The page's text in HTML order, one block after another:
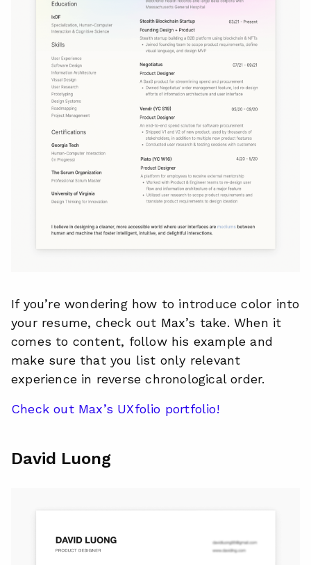
If you’re wondering how to introduce color into
your resume, check out Max’s take. When it
comes to content, follow his example and
make sure that you list only relevant
experience in reverse chronological order.
Check out Max’s UXfolio portfolio!
David Luong